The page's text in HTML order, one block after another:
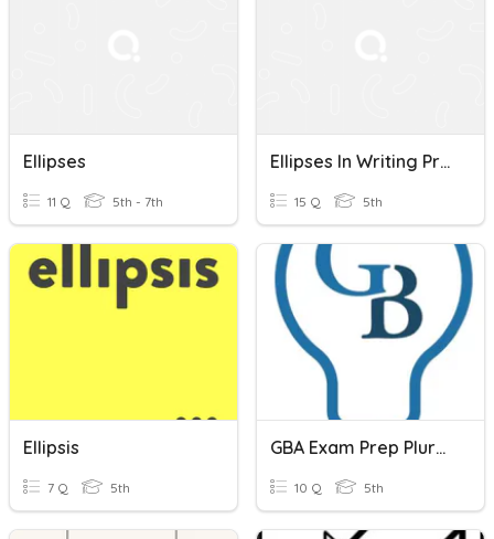
Ellipses
11 Q 5th - 7th
Ellipses In Writing Practice
15 Q 5th
Ellipsis
7 Q 5th
GBA Exam Prep Plurals
10 Q 5th